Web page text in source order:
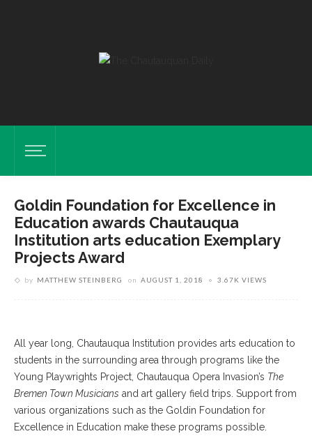
Goldin Foundation for Excellence in
Education awards Chautauqua
Institution arts education Exemplary
Projects Award
by MATTHEW STEINBERG on AUGUST 1, 2018 3.67K VIEWS
Harriet Goldin, Founder Of The Goldin Foundation For Excellence In
Education, Shown Monday, July 30, 2018, Awarded Chautauqua
Institution’s Arts Education Program The Exemplary Projects Award.
All year long, Chautauqua Institution provides arts education to
students in the surrounding area through programs like the
Young Playwrights Project, Chautauqua Opera Invasion’s The
Bremen Town Musicians and art gallery field trips. Support from
various organizations such as the Goldin Foundation for
Excellence in Education make these programs possible.